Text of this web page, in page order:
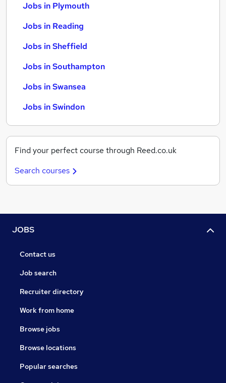
Jobs in Plymouth
Jobs in Reading
Jobs in Sheffield
Jobs in Southampton
Jobs in Swansea
Jobs in Swindon
Find your perfect course through Reed.co.uk
Search courses
JOBS
Contact us
Job search
Recruiter directory
Work from home
Browse jobs
Browse locations
Popular searches